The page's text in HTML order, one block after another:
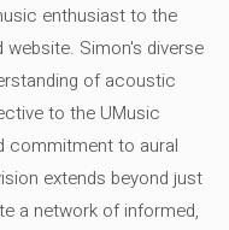
enthusiast to the
Simon's diverse
of acoustic
to the UMusic
commitment to aural
extends beyond just
a network of informed,